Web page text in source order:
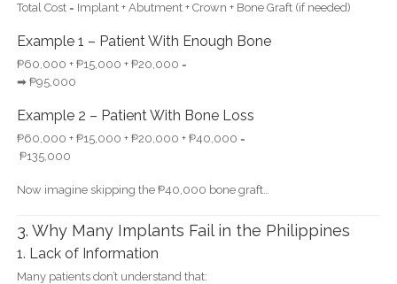
Total Cost = Implant + Abutment + Crown + Bone Graft (if needed)
Example 1 – Patient With Enough Bone
₱60,000 + ₱15,000 + ₱20,000 =
➡ ₱95,000
Example 2 – Patient With Bone Loss
₱60,000 + ₱15,000 + ₱20,000 + ₱40,000 =
₱135,000
Now imagine skipping the ₱40,000 bone graft…
3. Why Many Implants Fail in the Philippines
1. Lack of Information
Many patients don’t understand that: